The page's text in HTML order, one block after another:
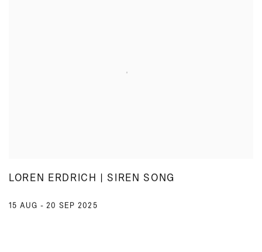
LOREN ERDRICH | SIREN SONG
15 AUG - 20 SEP 2025